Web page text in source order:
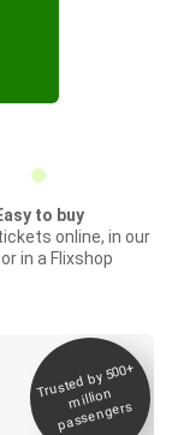
to buy
online, in our
in a Flixshop
Trusted by 500+
million
passengers